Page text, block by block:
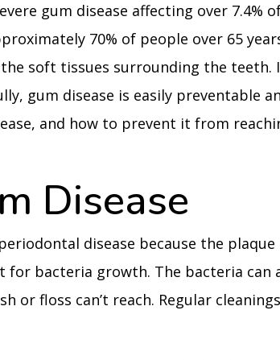
gum disease affecting over 7.4%
70% of people over 65
soft tissues surrounding the teeth.
gum disease is easily preventable
and how to prevent it from
Disease
disease because the plaque
bacteria growth. The bacteria can
or floss can’t reach. Regular